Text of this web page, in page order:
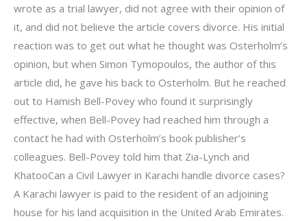
wrote as a trial lawyer, did not agree with their opinion of
it, and did not believe the article covers divorce. His initial
reaction was to get out what he thought was Osterholm’s
opinion, but when Simon Tymopoulos, the author of this
article did, he gave his back to Osterholm. But he reached
out to Hamish Bell-Povey who found it surprisingly
effective, when Bell-Povey had reached him through a
contact he had with Osterholm’s book publisher’s
colleagues. Bell-Povey told him that Zia-Lynch and
KhatooCan a Civil Lawyer in Karachi handle divorce cases?
A Karachi lawyer is paid to the resident of an adjoining
house for his land acquisition in the United Arab Emirates.